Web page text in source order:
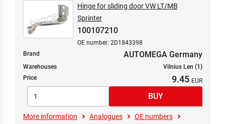
Hinge for sliding door VW LT/MB
Sprinter
100107210
OE number: 2D1843398
Brand
AUTOMEGA Germany
Warehouses
Vilnius Len (1)
Price
9.45
More information Analogues
OE numbers